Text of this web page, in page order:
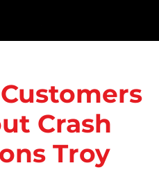
Crash
Troy